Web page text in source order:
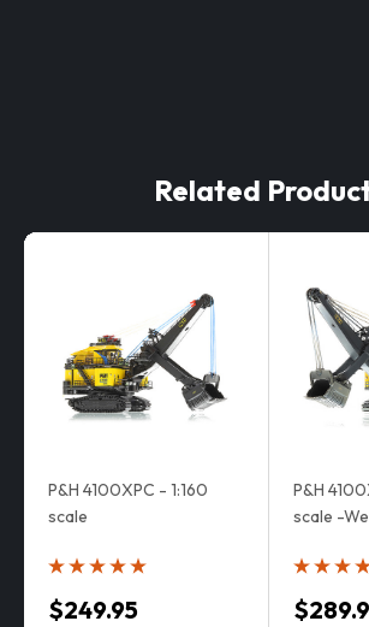
Related
P&H 4100XPC - 1:160
scale
$249.95
P&H
scale -